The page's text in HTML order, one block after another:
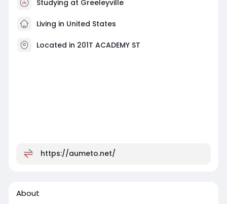
Studying at Greeleyville
Living in United States
Located in 201T ACADEMY ST
https://aumeto.net/
About